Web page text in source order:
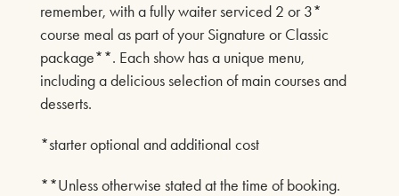
remember, with a fully waiter serviced 2 or 3*
course meal as part of your Signature or Classic
package**. Each show has a unique menu,
including a delicious selection of main courses and
desserts.
*starter optional and additional cost
**Unless otherwise stated at the time of booking.